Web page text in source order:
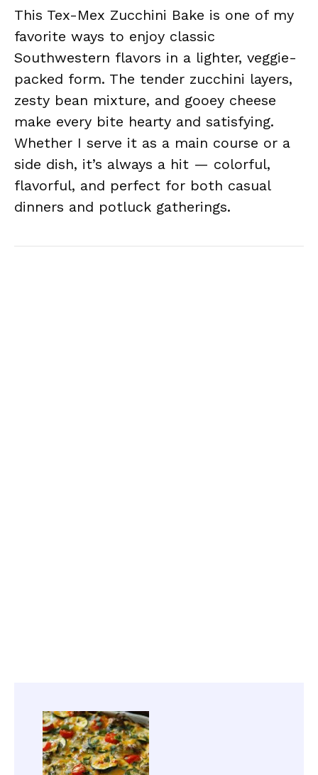
This Tex-Mex Zucchini Bake is one of my
favorite ways to enjoy classic
Southwestern flavors in a lighter, veggie-
packed form. The tender zucchini layers,
zesty bean mixture, and gooey cheese
make every bite hearty and satisfying.
Whether I serve it as a main course or a
side dish, it’s always a hit — colorful,
flavorful, and perfect for both casual
dinners and potluck gatherings.